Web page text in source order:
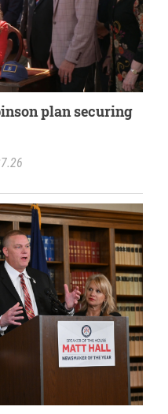
plan securing